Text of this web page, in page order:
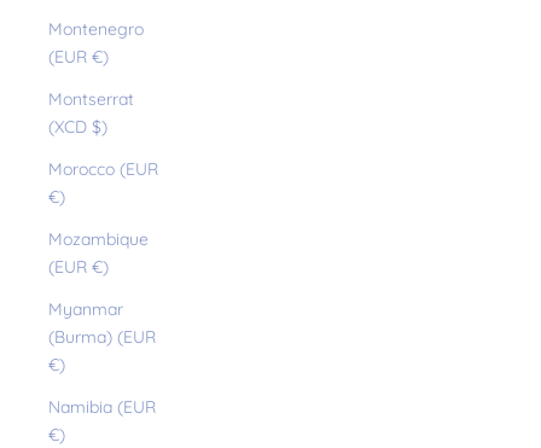
Montenegro
(EUR €)
Montserrat
(XCD $)
Morocco (EUR
€)
Mozambique
(EUR €)
Myanmar
(Burma) (EUR
€)
Namibia (EUR
€)